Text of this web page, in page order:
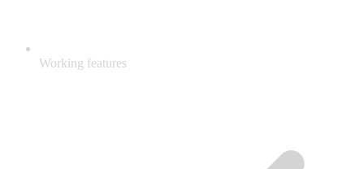
Working features